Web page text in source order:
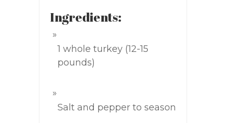
Ingredients:
1 whole turkey (12-15
pounds)
Salt and pepper to season